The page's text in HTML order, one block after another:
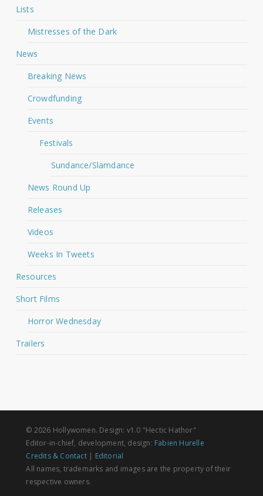
Lists
Mistresses of the Dark
News
Breaking News
Crowdfunding
Events
Festivals
Sundance/Slamdance
News Round Up
Releases
Videos
Weeks In Tweets
Resources
Short Films
Horror Wednesday
Trailers
© 2026 Hollywomen. Design: v1.0 "Hectic Hathor"
Editor-in-chief, development, design: Fabien Hurelle
Credits & Contact| Editorial
All names, trademarks and images are the property of their
respective owners.